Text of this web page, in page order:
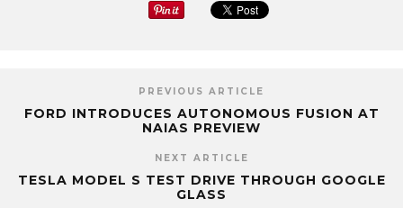
PREVIOUS ARTICLE
FORD INTRODUCES AUTONOMOUS FUSION AT
NAIAS PREVIEW
NEXT ARTICLE
TESLA MODEL S TEST DRIVE THROUGH GOOGLE
GLASS